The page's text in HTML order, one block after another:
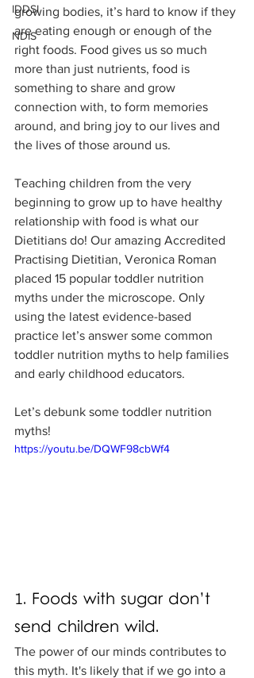
IDDSI
NDIS
growing bodies, it’s hard to know if they
are eating enough or enough of the
right foods. Food gives us so much
more than just nutrients, food is
something to share and grow
connection with, to form memories
around, and bring joy to our lives and
the lives of those around us.
Teaching children from the very
beginning to grow up to have healthy
relationship with food is what our
Dietitians do! Our amazing Accredited
Practising Dietitian, Veronica Roman
placed 15 popular toddler nutrition
myths under the microscope. Only
using the latest evidence-based
practice let’s answer some common
toddler nutrition myths to help families
and early childhood educators.
Let’s debunk some toddler nutrition
myths!
https://youtu.be/DQWF98cbWf4
1. Foods with sugar don’t
send children wild.
The power of our minds contributes to
this myth. It's likely that if we go into a